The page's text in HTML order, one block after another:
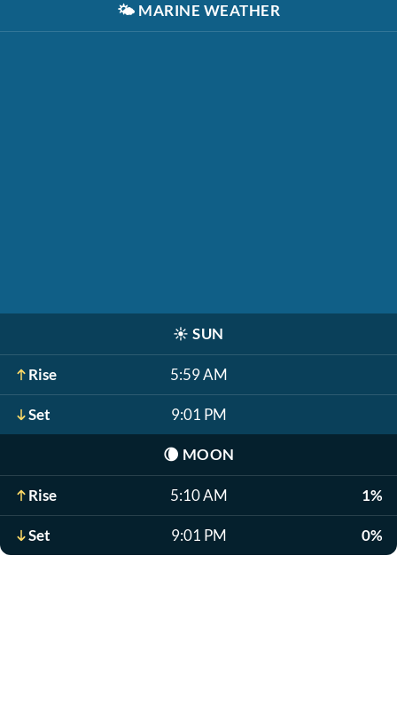
🌤️ MARINE WEATHER
☀️ SUN
Rise 5:59 AM
Set 9:01 PM
🌘 MOON
Rise 5:10 AM 1%
Set 9:01 PM 0%